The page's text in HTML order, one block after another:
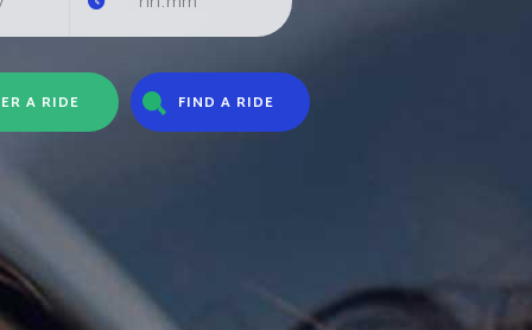
A RIDE FIND A RIDE